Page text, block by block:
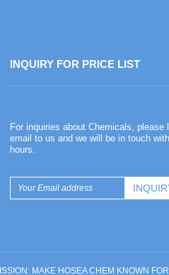
INQUIRY FOR PRICE LIST
For inquiries about Chemicals, please
email to us and we will be in touch
hours.
Happy Chinese New
2026-02-13
MAKE HOSEA CHEM KNOWN